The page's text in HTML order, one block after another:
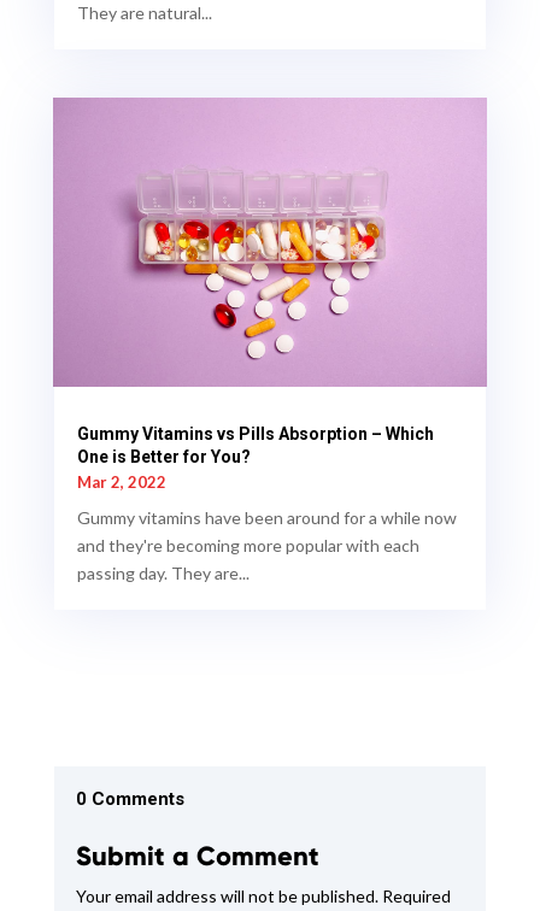
They are natural...
Gummy Vitamins vs Pills Absorption – Which
One is Better for You?
Mar 2, 2022
Gummy vitamins have been around for a while now
and they're becoming more popular with each
passing day. They are...
0 Comments
Submit a Comment
Your email address will not be published.Required